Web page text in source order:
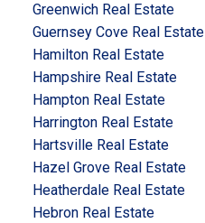
Greenwich Real Estate
Guernsey Cove Real Estate
Hamilton Real Estate
Hampshire Real Estate
Hampton Real Estate
Harrington Real Estate
Hartsville Real Estate
Hazel Grove Real Estate
Heatherdale Real Estate
Hebron Real Estate